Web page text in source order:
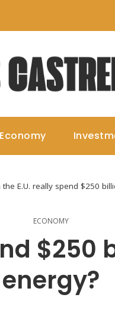
Economy
the E.U. really spend $250
ECONOMY
$250
energy?